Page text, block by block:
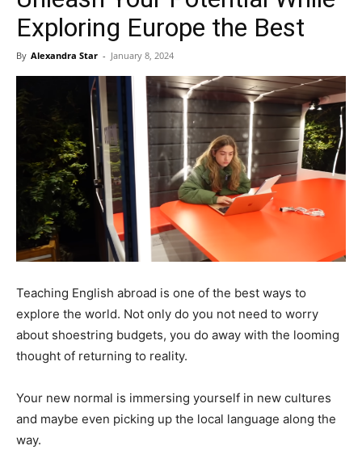
Exploring Europe the Best
By Alexandra Star - January 8, 2024
Teaching English abroad is one of the best ways to
explore the world. Not only do you not need to worry
about shoestring budgets, you do away with the looming
thought of returning to reality.
Your new normal is immersing yourself in new cultures
and maybe even picking up the local language along the
way.